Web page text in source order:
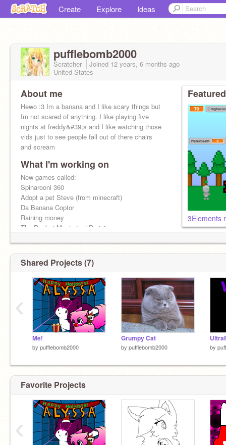
Create Explore Ideas
pufflebomb2000
Scratcher Joined 12 years, 6 months ago
United States
About me
Hewo :3 Im a banana and I like scary things but
Im not scared of anything. I like playing five
nights at freddy&#39;s and I like watching those
vids just to see people fall out of there chairs
and scream
What I'm working on
New games called:
Spinarooni 360
Adopt a pet Steve (from minecraft)
Da Banana Coptor
Raining money
The Pocket Mysteries| Part 1
The Pocket Mysteries| Part 3
3Elements
Shared Projects (7)
Me!
by pufflebomb2000
Grumpy Cat
by pufflebomb2000 by
‹
Favorite Projects
‹